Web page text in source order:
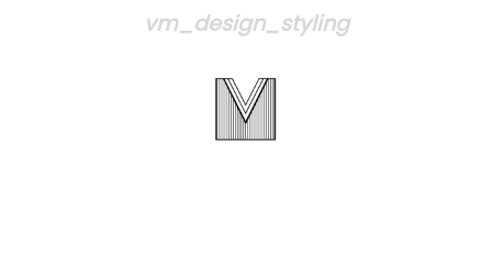
vm_design_styling